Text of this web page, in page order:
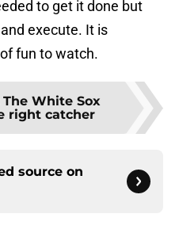
to get it done but
execute. It is
fun to watch.
The White Sox
right catcher
source on